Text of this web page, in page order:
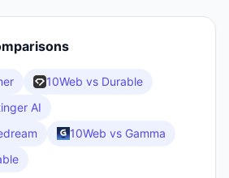
10Web vs Durable
AI
10Web vs Gamma